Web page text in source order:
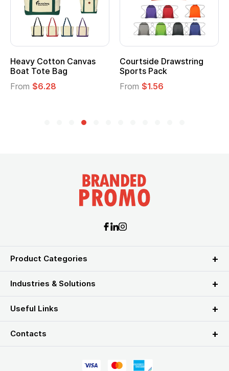
Heavy Cotton Canvas
Boat Tote Bag
From $6.28
Courtside Drawstring
Sports Pack
From $1.56
Product Categories
Industries & Solutions
Useful Links
Contacts